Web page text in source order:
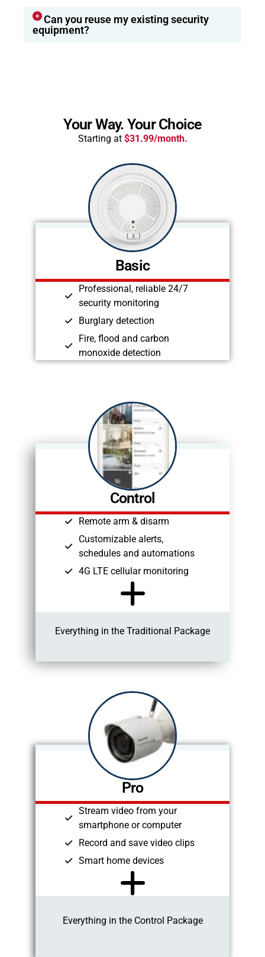
Can you reuse my existing security
equipment?
Your Way. Your Choice
Starting at $31.99/month.
Basic
Professional, reliable 24/7
security monitoring
Burglary detection
Fire, flood and carbon
monoxide detection
Control
Remote arm & disarm
Customizable alerts,
schedules and automations
4G LTE cellular monitoring
Everything in the Traditional Package
Pro
Stream video from your
smartphone or computer
Record and save video clips
Smart home devices
Everything in the Control Package